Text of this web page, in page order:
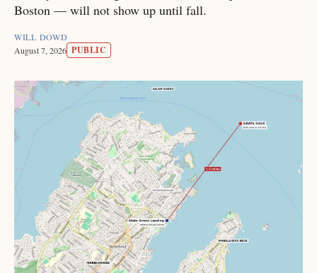
Boston — will not show up until fall.
WILL DOWD
August 7, 2026 PUBLIC